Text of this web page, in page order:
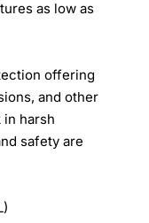
as low as
offering
and other
in harsh
safety are